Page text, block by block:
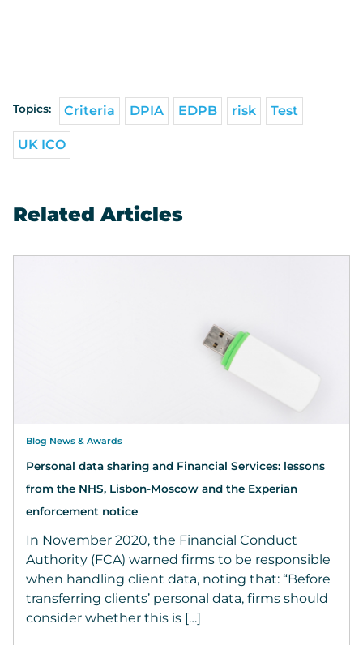
Topics: Criteria DPIA EDPB risk Test
UK ICO
Related Articles
Blog News & Awards
Personal data sharing and Financial Services: lessons
from the NHS, Lisbon-Moscow and the Experian
enforcement notice
In November 2020, the Financial Conduct
Authority (FCA) warned firms to be responsible
when handling client data, noting that: “Before
transferring clients’ personal data, firms should
consider whether this is […]